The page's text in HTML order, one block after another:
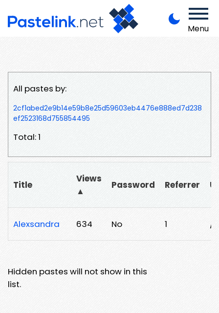
Menu
All pastes by:
2cf1abed2e9b14e59b8e25d59603eb4476e888ed7d238
ef2523168d755854495
Total: 1
Title
Views
▲
Password Referrer
Alexsandra 634 No 1 /
Hidden pastes will not show in this
list.